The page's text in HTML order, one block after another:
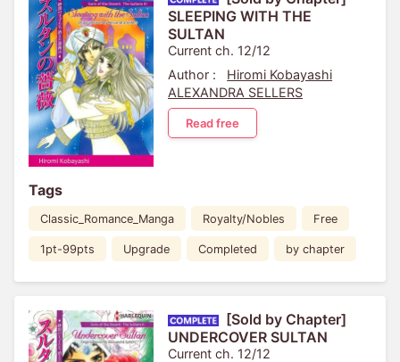
SLEEPING WITH THE
SULTAN
Current ch. 12/12
Author :
Hiromi Kobayashi
ALEXANDRA SELLERS
Read free
Tags
Classic_Romance_Manga Royalty/Nobles Free
1pt-99pts Upgrade Completed by chapter
[Sold by Chapter]
UNDERCOVER SULTAN
Current ch. 12/12